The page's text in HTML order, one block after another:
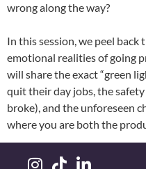
wrong along the way?
In this session, we peel
emotional realities of going
will share the exact “green
quit their day jobs, the
broke), and the unforeseen
where you are both the